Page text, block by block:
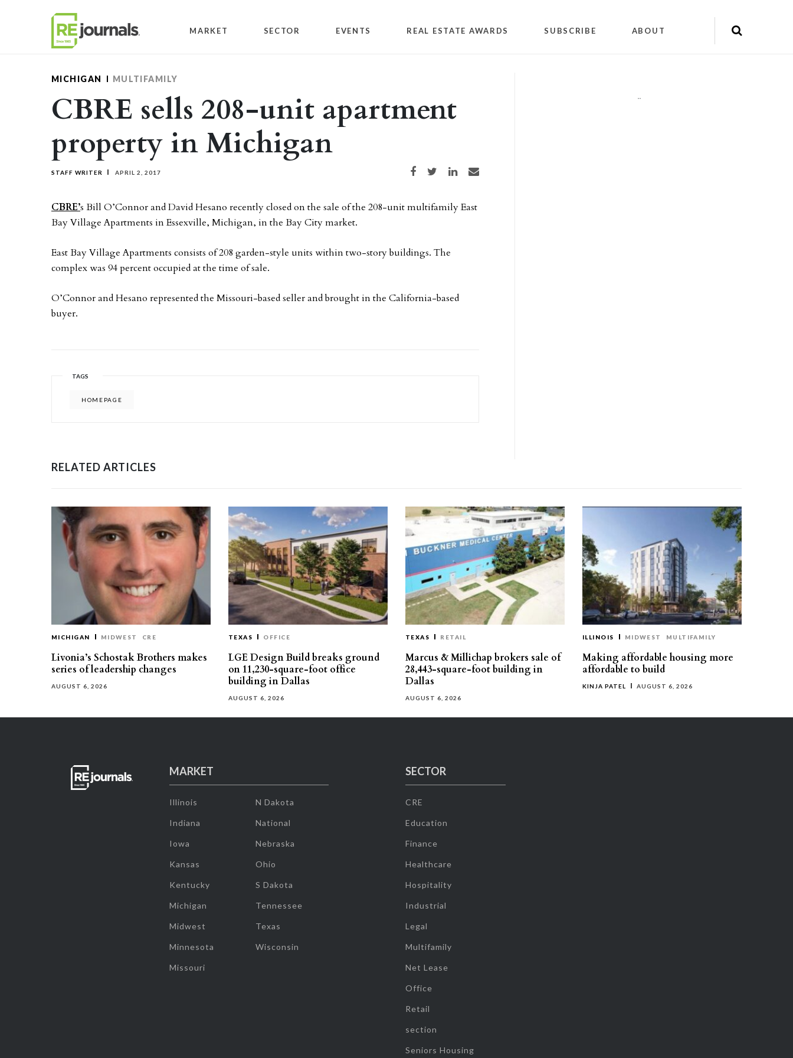
MARKET SECTOR EVENTS REAL ESTATE AWARDS SUBSCRIBE ABOUT
MICHIGAN MULTIFAMILY
CBRE sells 208-unit apartment
property in Michigan
STAFF WRITER APRIL 2, 2017 Share on Facebook
Share on TwitterShare on LinkedIn
Share via email
CBRE’s Bill O’Connor and David Hesano recently closed on the sale of the 208-unit multifamily East
Bay Village Apartments in Essexville, Michigan, in the Bay City market.
East Bay Village Apartments consists of 208 garden-style units within two-story buildings. The
complex was 94 percent occupied at the time of sale.
O’Connor and Hesano represented the Missouri-based seller and brought in the California-based
buyer.
TAGS
HOMEPAGE
""
RELATED ARTICLES
MICHIGAN MIDWEST CRE
Livonia’s Schostak Brothers makes
series of leadership changes
AUGUST 6, 2026
TEXAS OFFICE
LGE Design Build breaks ground
on 11,230-square-foot office
building in Dallas
AUGUST 6, 2026
TEXAS RETAIL
Marcus & Millichap brokers sale of
28,443-square-foot building in
Dallas
AUGUST 6, 2026
ILLINOIS MIDWEST MULTIFAMILY
Making affordable housing more
affordable to build
KINJA PATEL AUGUST 6, 2026
MARKET
Illinois
Indiana
Iowa
Kansas
Kentucky
Michigan
Midwest
Minnesota
Missouri
N Dakota
National
Nebraska
Ohio
S Dakota
Tennessee
Texas
Wisconsin
SECTOR
CRE
Education
Finance
Healthcare
Hospitality
Industrial
Legal
Multifamily
Net Lease
Office
Retail
section
Seniors Housing